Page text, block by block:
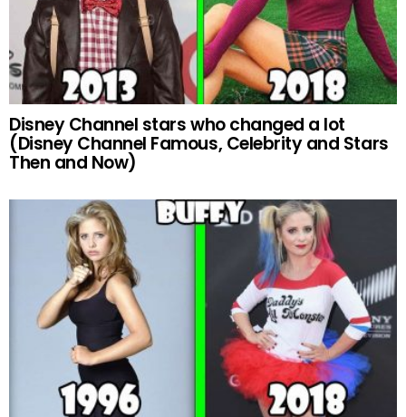
Disney Channel stars who changed a lot
(Disney Channel Famous, Celebrity and Stars
Then and Now)